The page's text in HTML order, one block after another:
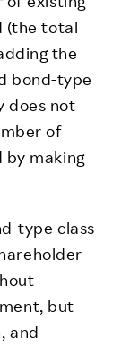
(the total
the
bond-type
does not
of
by making
type class
but
and